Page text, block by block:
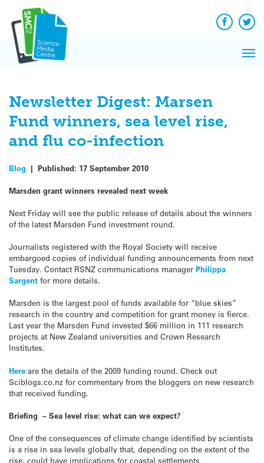
content
Facebook
Newsletter Digest: Marsen
Fund winners, sea level rise,
and flu co-infection
Blog | Published: 17 September 2010
Marsden grant winners revealed next week
Next Friday will see the public release of details about the winners
of the latest Marsden Fund investment round.
Journalists registered with the Royal Society will receive
embargoed copies of individual funding announcements from next
Tuesday. Contact RSNZ communications manager Philippa
Sargent for more details.
Marsden is the largest pool of funds available for “blue skies”
research in the country and competition for grant money is fierce.
Last year the Marsden Fund invested $66 million in 111 research
projects at New Zealand universities and Crown Research
Institutes.
Here are the details of the 2009 funding round. Check out
Sciblogs.co.nz for commentary from the bloggers on new research
that received funding.
Briefing – Sea level rise: what can we expect?
One of the consequences of climate change identified by scientists
is a rise in sea levels globally that, depending on the extent of the
rise, could have implications for coastal settlements.
News